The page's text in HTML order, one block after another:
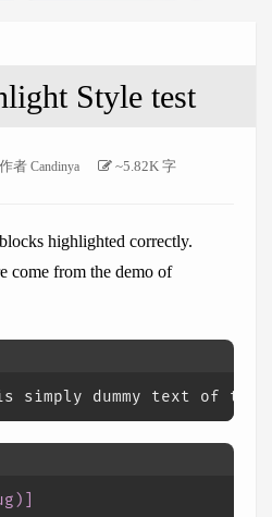
Style test
者 Candinya ~5.82K 字
highlighted correctly.
come from the demo of
is simply dummy text of